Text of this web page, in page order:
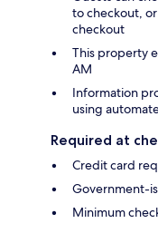
to checkout,
checkout
This property
AM
Information
using
Required at
Credit card
Government-
Minimum